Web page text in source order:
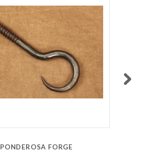
PONDEROSA FORGE